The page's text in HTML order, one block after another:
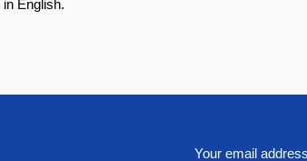
English.